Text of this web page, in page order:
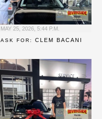
MAY 25, 2026, 5:44 P.M.
ASK FOR: CLEM BACANI